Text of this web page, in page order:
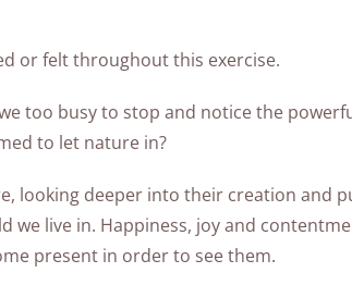
or felt throughout this exercise.
too busy to stop and notice the
to let nature in?
looking deeper into their creation and
live in. Happiness, joy and
present in order to see them.